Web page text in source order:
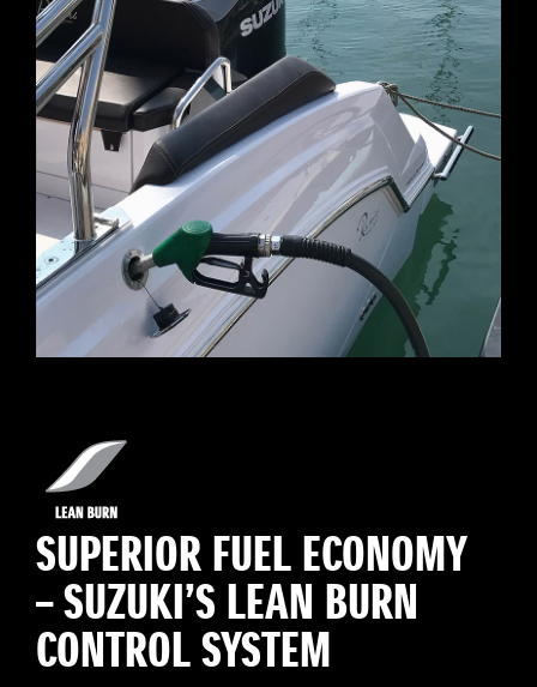
SUPERIOR FUEL ECONOMY
– SUZUKI’S LEAN BURN
CONTROL SYSTEM